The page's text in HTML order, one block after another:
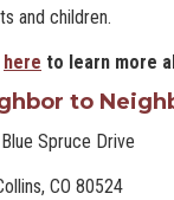
and children.
here to learn more
to
Spruce Drive
CO 80524